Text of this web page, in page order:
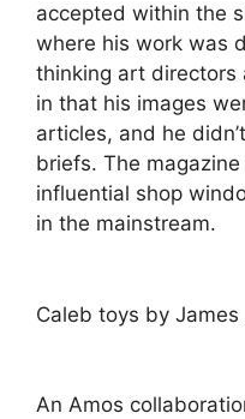
accepted within the
where his work was
thinking art directors
in that his images
articles, and he
briefs. The
influential shop
in the mainstream.
Caleb toys by
An Amos